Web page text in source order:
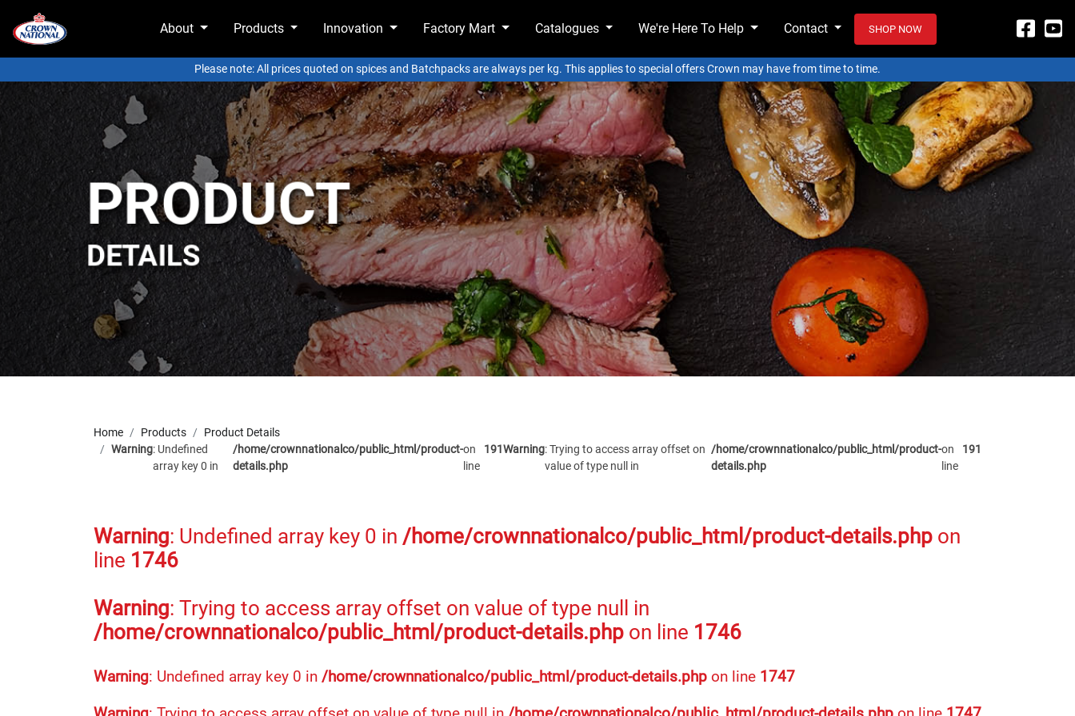
About Products Innovation Factory Mart Catalogues We're Here To Help Contact SHOP NOW
Please note: All prices quoted on spices and Batchpacks are always per kg. This applies to special offers Crown may have from time to time.
PRODUCT
DETAILS
Home Products
Product Details
Warning: Undefined
array key 0 in
/home/crownnationalco/public_html/product-
details.php
on
line
191Warning: Trying to access array offset on
value of type null in
/home/crownnationalco/public_html/product-
details.php
on
line
191
Warning: Undefined array key 0 in /home/crownnationalco/public_html/product-details.php on
line 1746
Warning: Trying to access array offset on value of type null in
/home/crownnationalco/public_html/product-details.php on line 1746
Warning: Undefined array key 0 in /home/crownnationalco/public_html/product-details.php on line 1747